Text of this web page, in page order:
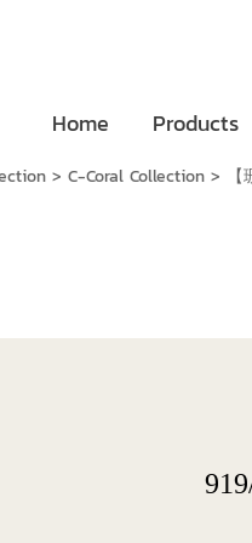
Home Products
> C-Coral Collection>